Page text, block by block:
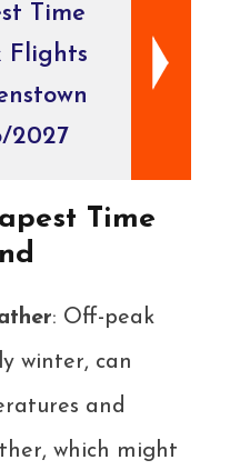
Time
Flights
2027
Time
: Off-peak
winter, can
and
which might